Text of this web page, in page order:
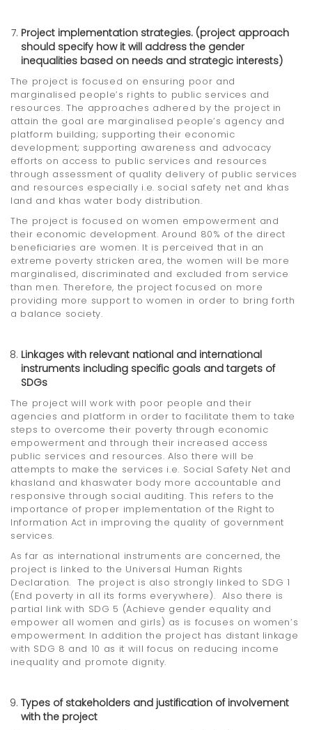
Project implementation strategies. (project approach
should specify how it will address the gender
inequalities based on needs and strategic interests)
The project is focused on ensuring poor and
marginalised people’s rights to public services and
resources. The approaches adhered by the project in
attain the goal are marginalised people’s agency and
platform building; supporting their economic
development; supporting awareness and advocacy
efforts on access to public services and resources
through assessment of quality delivery of public services
and resources especially i.e. social safety net and khas
land and khas water body distribution.
The project is focused on women empowerment and
their economic development. Around 80% of the direct
beneficiaries are women. It is perceived that in an
extreme poverty stricken area, the women will be more
marginalised, discriminated and excluded from service
than men. Therefore, the project focused on more
providing more support to women in order to bring forth
a balance society.
Linkages with relevant national and international
instruments including specific goals and targets of
SDGs
The project will work with poor people and their
agencies and platform in order to facilitate them to take
steps to overcome their poverty through economic
empowerment and through their increased access
public services and resources. Also there will be
attempts to make the services i.e. Social Safety Net and
khasland and khaswater body more accountable and
responsive through social auditing. This refers to the
importance of proper implementation of the Right to
Information Act in improving the quality of government
services.
As far as international instruments are concerned, the
project is linked to the Universal Human Rights
Declaration. The project is also strongly linked to SDG 1
(End poverty in all its forms everywhere). Also there is
partial link with SDG 5 (Achieve gender equality and
empower all women and girls) as is focuses on women’s
empowerment. In addition the project has distant linkage
with SDG 8 and 10 as it will focus on reducing income
inequality and promote dignity.
Types of stakeholders and justification of involvement
with the project